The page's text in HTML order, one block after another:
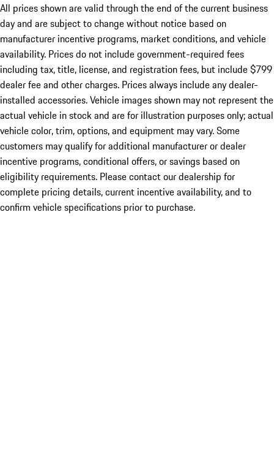
All prices shown are valid through the end of the current business
day and are subject to change without notice based on
manufacturer incentive programs, market conditions, and vehicle
availability. Prices do not include government-required fees
including tax, title, license, and registration fees, but include $799
dealer fee and other charges. Prices always include any dealer-
installed accessories. Vehicle images shown may not represent the
actual vehicle in stock and are for illustration purposes only; actual
vehicle color, trim, options, and equipment may vary. Some
customers may qualify for additional manufacturer or dealer
incentive programs, conditional offers, or savings based on
eligibility requirements. Please contact our dealership for
complete pricing details, current incentive availability, and to
confirm vehicle specifications prior to purchase.